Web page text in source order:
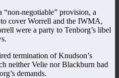
“non-negotiable” provision, a
cover Worrell and the IWMA,
were a party to Tenborg’s libel
termination of Knudson’s
neither Velie nor Blackburn had
demands.